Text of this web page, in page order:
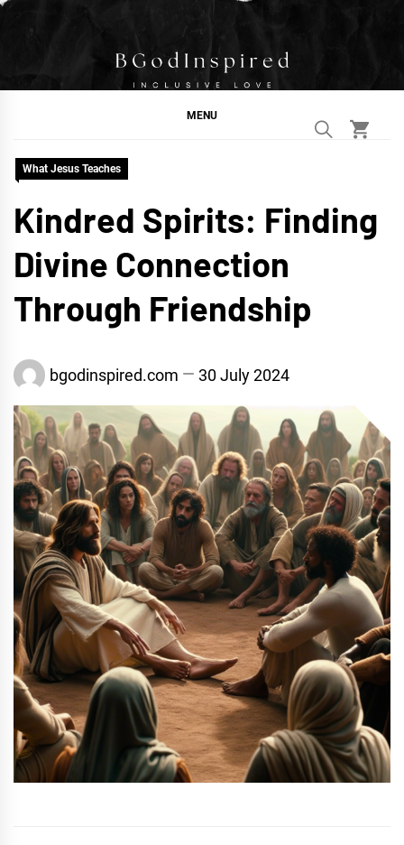
Skip
BGodInspired
Connecting You to God in Your Everyday
MENU
What Jesus Teaches
Kindred Spirits: Finding
Divine Connection
Through Friendship
bgodinspired.com 30 July 2024